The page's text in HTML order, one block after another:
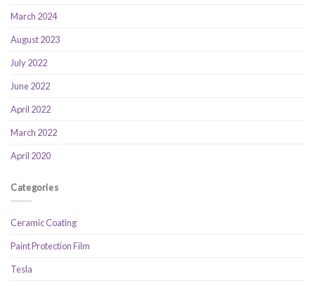
March 2024
August 2023
July 2022
June 2022
April 2022
March 2022
April 2020
Categories
Ceramic Coating
Paint Protection Film
Tesla